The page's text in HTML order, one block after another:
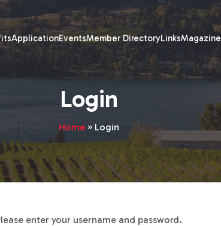
ApplicationEventsMember DirectoryLinksMagazine
Login
Home» Login
enter your username and password.